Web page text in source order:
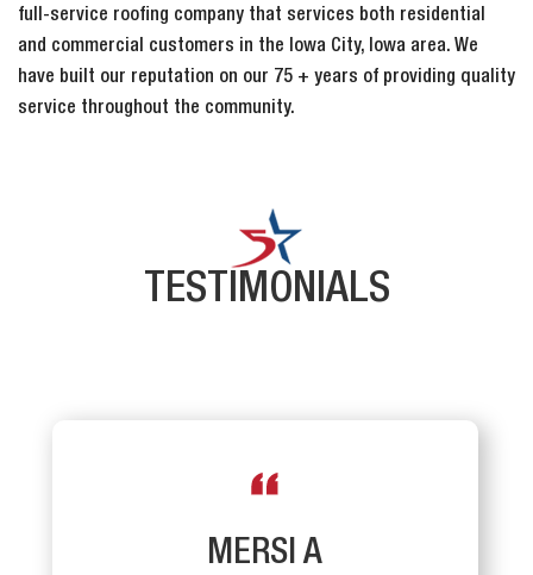
full-service roofing company that services both residential
and commercial customers in the Iowa City, Iowa area. We
have built our reputation on our 75 + years of providing quality
service throughout the community.
TESTIMONIALS
MERSI A